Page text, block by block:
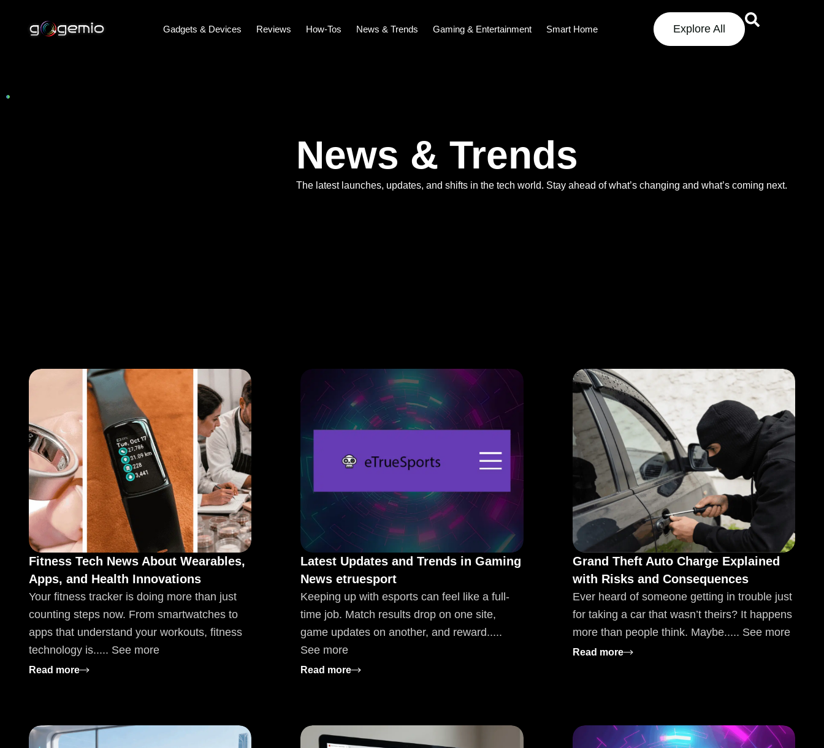
Gadgets & Devices Reviews How-Tos News & Trends Gaming & Entertainment Smart Home Explore All
News & Trends
The latest launches, updates, and shifts in the tech world. Stay ahead of what’s changing and what’s coming next.
Fitness Tech News About Wearables,
Apps, and Health Innovations
Your fitness tracker is doing more than just
counting steps now. From smartwatches to
apps that understand your workouts, fitness
technology is..... See more
Read more: Fitness Tech News About Wearables, Apps, and Health Innovations
Latest Updates and Trends in Gaming
News etruesport
Keeping up with esports can feel like a full-
time job. Match results drop on one site,
game updates on another, and reward.....
See more
Read more: Latest Updates and Trends in Gaming News etruesport
Grand Theft Auto Charge Explained
with Risks and Consequences
Ever heard of someone getting in trouble just
for taking a car that wasn’t theirs? It happens
more than people think. Maybe..... See more
Read more: Grand Theft Auto Charge Explained with